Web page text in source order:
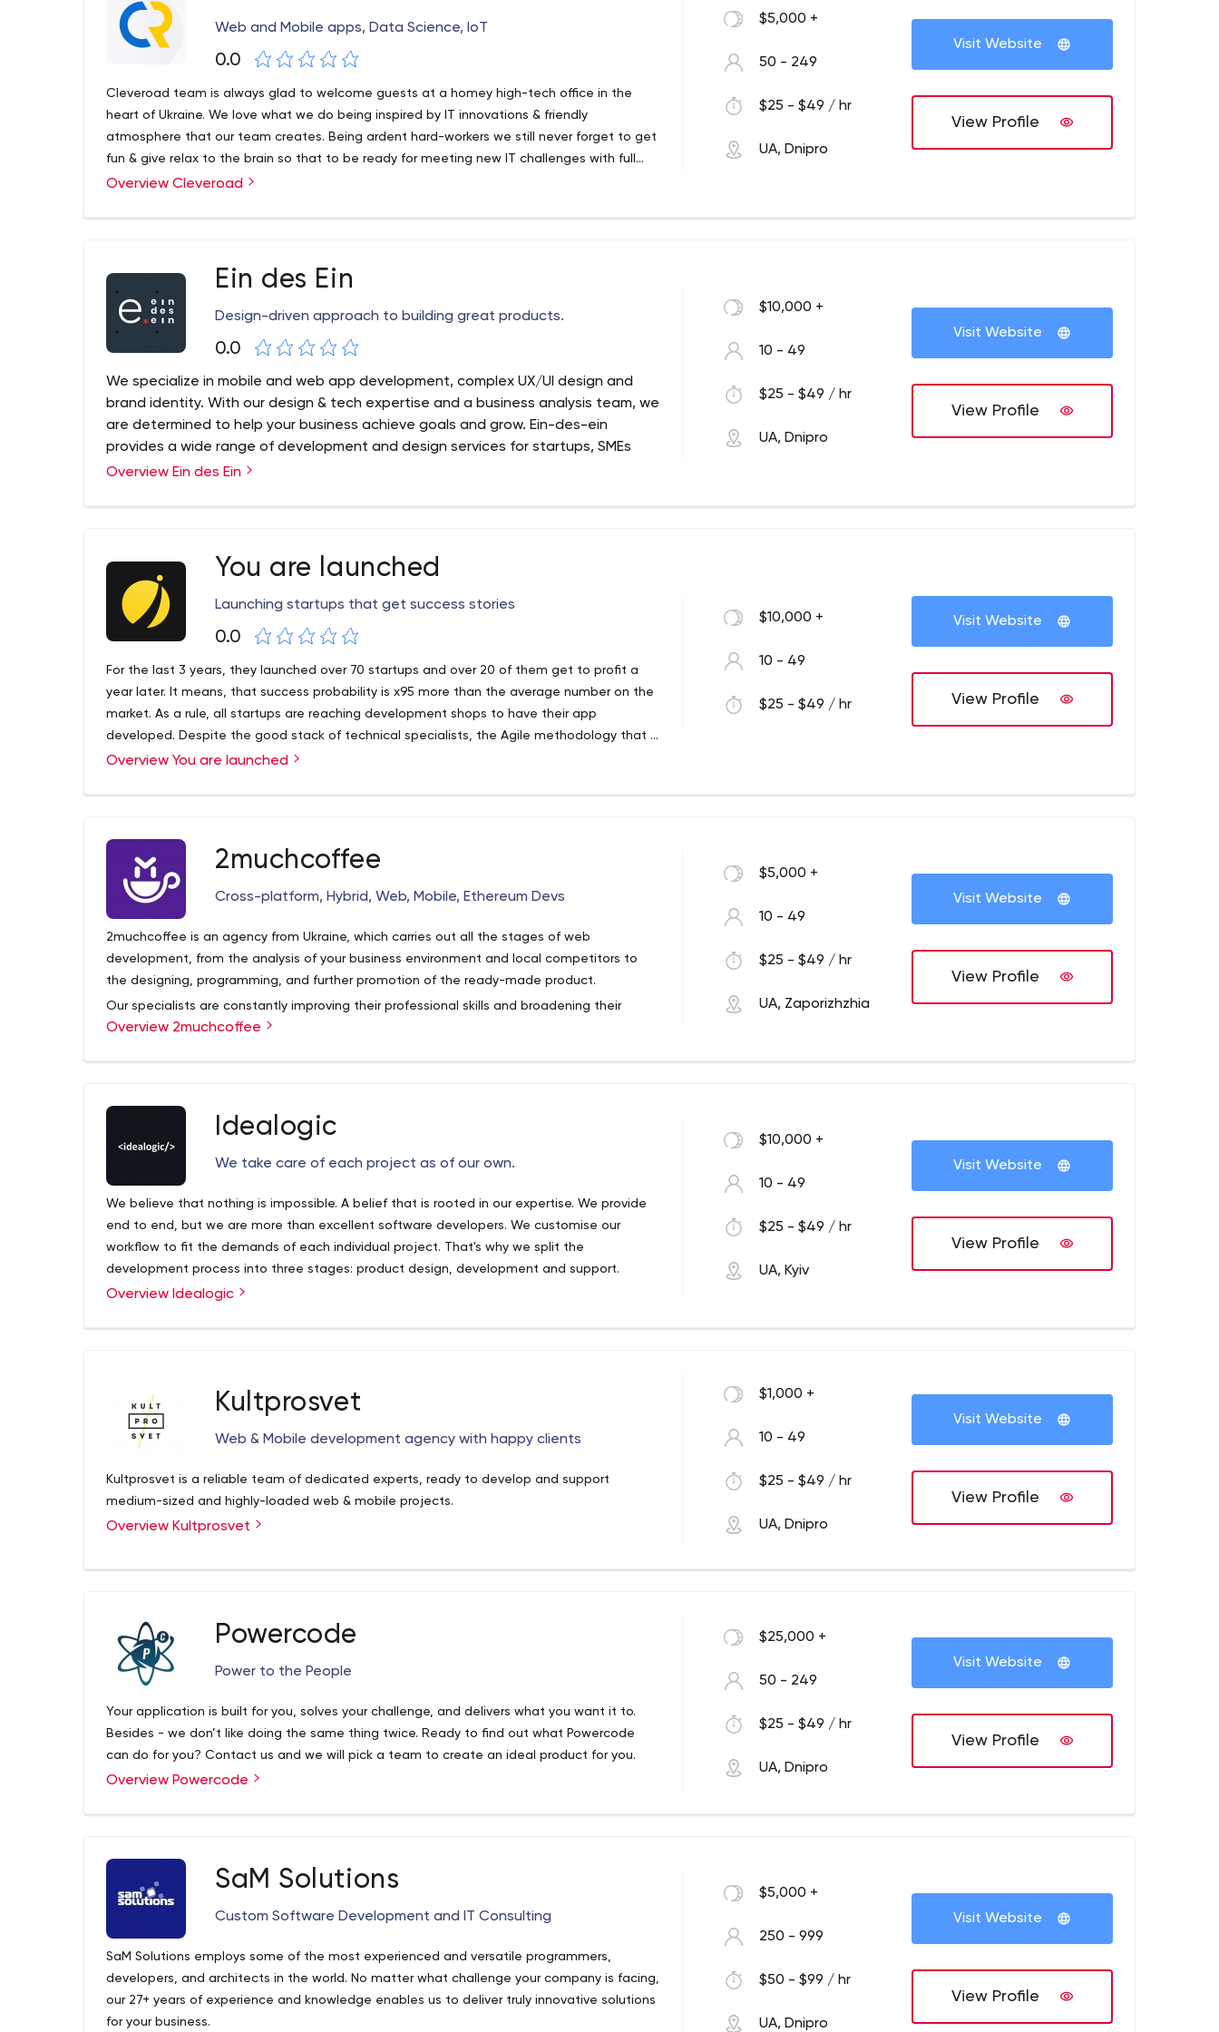
Web and Mobile apps, Data Science, IoT
0.0
Cleveroad team is always glad to welcome guests at a homey high-tech office in the
heart of Ukraine. We love what we do being inspired by IT innovations & friendly
atmosphere that our team creates. Being ardent hard-workers we still never forget to get
fun & give relax to the brain so that to be ready for meeting new IT challenges with full
zest.
In our job we are self-driven as we are fully plunged into pot of IT magic & constantly aim
Overview Cleveroad
$5,000 +
50 - 249
$25 - $49 / hr
UA, Dnipro
Visit Website
View Profile
Ein des Ein
Design-driven approach to building great products.
0.0
We specialize in mobile and web app development, complex UX/UI design and
brand identity. With our design & tech expertise and a business analysis team, we
are determined to help your business achieve goals and grow. Ein-des-ein
provides a wide range of development and design services for startups, SMEs
and large businesses. We are excited to provide companies with solutions that
We are a development agency with a design-driven approach that helps companies build
great digital products. Ein-des-ein provides a wide range of design, mobile app & web
development services for businesses in various industries. Established in 2015 as a private
company, ein-des-ein grew out of a one-person company to become a great team of
professionals — a reliable partner for our clients from all over the world.
Overview Ein des Ein
$10,000 +
10 - 49
$25 - $49 / hr
UA, Dnipro
Visit Website
View Profile
You are launched
Launching startups that get success stories
0.0
For the last 3 years, they launched over 70 startups and over 20 of them get to profit a
year later. It means, that success probability is x95 more than the average number on the
market. As a rule, all startups are reaching development shops to have their app
developed. Despite the good stack of technical specialists, the Agile methodology that is
used in dev shops is not the best solution for any startup. Each startup needs to save
solutions and update ideas in order of generating more profit for the apps they are
working on.
Overview You are launched
$10,000 +
10 - 49
$25 - $49 / hr
Visit Website
View Profile
2muchcoffee
Cross-platform, Hybrid, Web, Mobile, Ethereum Devs
2muchcoffee is an agency from Ukraine, which carries out all the stages of web
development, from the analysis of your business environment and local competitors to
the designing, programming, and further promotion of the ready-made product.
Our specialists are constantly improving their professional skills and broadening their
knowledge as the IT sphere is in constant growth. Therefore, we can help you create a
Overview 2muchcoffee
$5,000 +
10 - 49
$25 - $49 / hr
UA, Zaporizhzhia
Visit Website
View Profile
Idealogic
We take care of each project as of our own.
We believe that nothing is impossible. A belief that is rooted in our expertise. We provide
end to end, but we are more than excellent software developers. We customise our
workflow to fit the demands of each individual project. That's why we split the
development process into three stages: product design, development and support.
Overview Idealogic
$10,000 +
10 - 49
$25 - $49 / hr
UA, Kyiv
Visit Website
View Profile
Kultprosvet
Web & Mobile development agency with happy clients
Kultprosvet is a reliable team of dedicated experts, ready to develop and support
medium-sized and highly-loaded web & mobile projects.
Overview Kultprosvet
$1,000 +
10 - 49
$25 - $49 / hr
UA, Dnipro
Visit Website
View Profile
Powercode
Power to the People
Your application is built for you, solves your challenge, and delivers what you want it to.
Besides - we don’t like doing the same thing twice. Ready to find out what Powercode
can do for you? Contact us and we will pick a team to create an ideal product for you.
Overview Powercode
$25,000 +
50 - 249
$25 - $49 / hr
UA, Dnipro
Visit Website
View Profile
SaM Solutions
Custom Software Development and IT Consulting
SaM Solutions employs some of the most experienced and versatile programmers,
developers, and architects in the world. No matter what challenge your company is facing,
our 27+ years of experience and knowledge enables us to deliver truly innovative solutions
for your business.
$5,000 +
250 - 999
$50 - $99 / hr
UA, Dnipro
Visit Website
View Profile